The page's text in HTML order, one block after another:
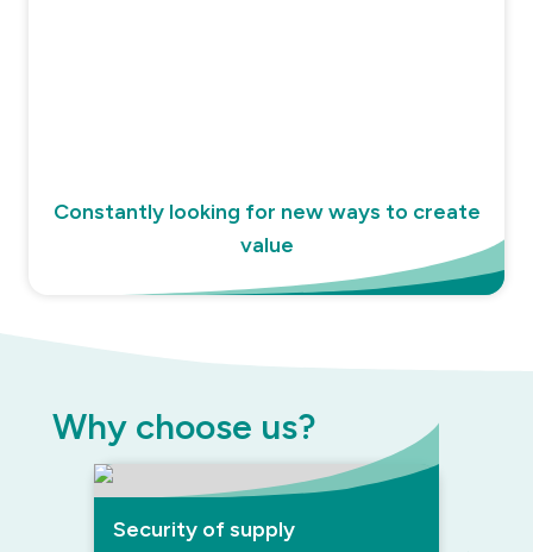
Constantly looking for new ways to create
value
Why choose us?
Security of supply